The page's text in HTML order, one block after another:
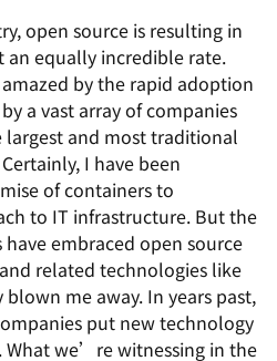
open source is resulting in
equally incredible rate.
by the rapid adoption
a vast array of companies
and most traditional
I have been
of containers to
to IT infrastructure. But the
embraced open source
related technologies like
me away. In years past,
put new technology
we’re witnessing in the